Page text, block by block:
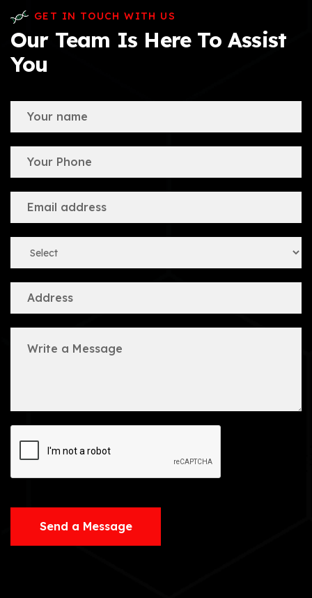
GET IN TOUCH WITH US
Our Team Is Here To Assist
You
Send a Message